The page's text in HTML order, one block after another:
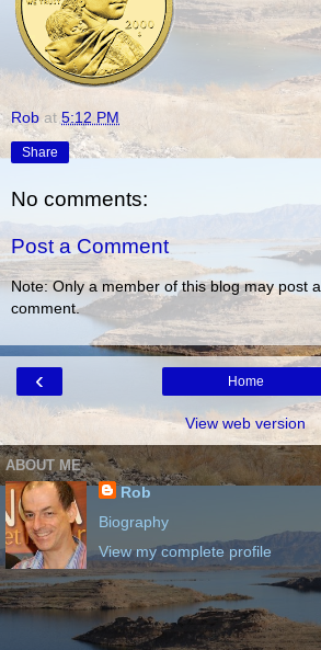
Rob at 5:12 PM
Share
No comments:
Post a Comment
Note: Only a member of this blog may post a
comment.
‹ Home
View web version
ABOUT ME
Rob
Biography
View my complete profile